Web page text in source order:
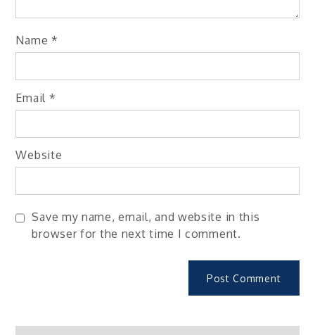
Name *
Email *
Website
Save my name, email, and website in this
browser for the next time I comment.